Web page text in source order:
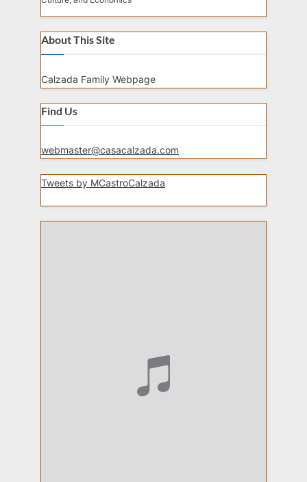
About This Site
Calzada Family Webpage
Find Us
webmaster@casacalzada.com
Tweets by MCastroCalzada